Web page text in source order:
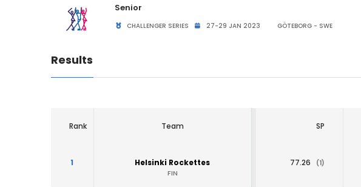
Senior
CHALLENGER SERIES 27-29 JAN 2023 GÖTEBORG - SWE
Results
Rank Team SP
1 Helsinki Rockettes
FIN
77.26 (1)